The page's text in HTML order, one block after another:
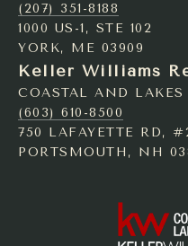
(207) 351-8188
1000 US-1, STE 102
YORK, ME 03909
Keller Williams
COASTAL AND
(603) 610-8500
750 LAFAYETTE RD,
PORTSMOUTH, NH